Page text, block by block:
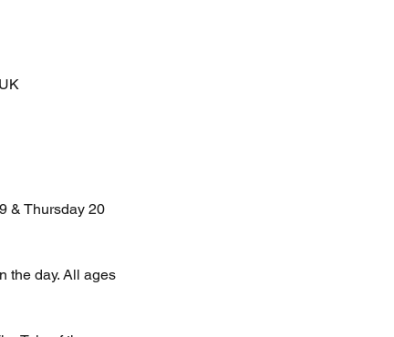
& Thursday 20
the day. All ages